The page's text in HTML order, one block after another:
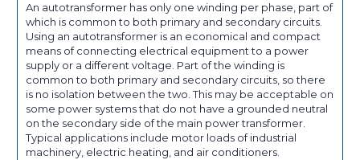
An autotransformer has only one winding per phase, part of
which is common to both primary and secondary circuits.
Using an autotransformer is an economical and compact
means of connecting electrical equipment to a power
supply or a different voltage. Part of the winding is
common to both primary and secondary circuits, so there
is no isolation between the two. This may be acceptable on
some power systems that do not have a grounded neutral
on the secondary side of the main power transformer.
Typical applications include motor loads of industrial
machinery, electric heating, and air conditioners.